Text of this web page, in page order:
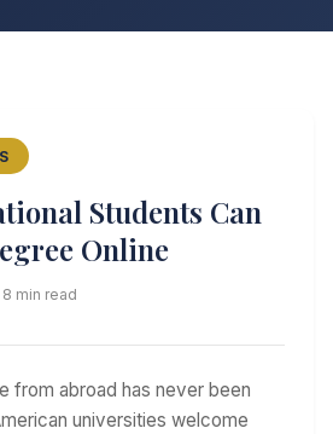
Students Can
Online
8 min read
from abroad has never been
universities welcome